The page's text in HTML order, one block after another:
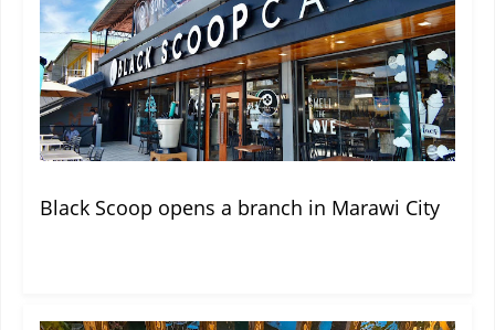
Black Scoop opens a branch in Marawi City